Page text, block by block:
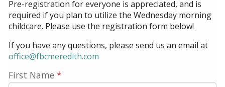
Pre-registration for everyone is appreciated, and is
required if you plan to utilize the Wednesday morning
childcare. Please use the registration form below!
If you have any questions, please send us an email at
office@fbcmeredith.com
First Name *